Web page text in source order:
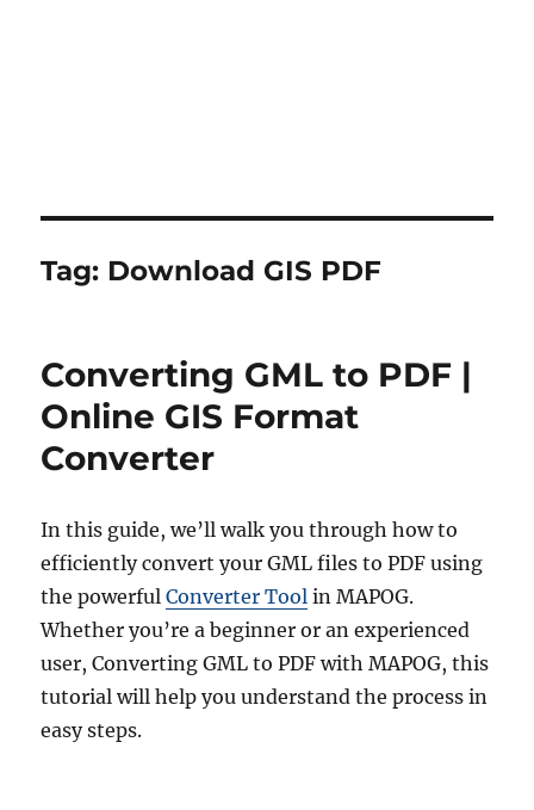
Tag: Download GIS PDF
Converting GML to PDF |
Online GIS Format
Converter
In this guide, we’ll walk you through how to
efficiently convert your GML files to PDF using
the powerfulConverter Tool in MAPOG.
Whether you’re a beginner or an experienced
user, Converting GML to PDF with MAPOG, this
tutorial will help you understand the process in
easy steps.